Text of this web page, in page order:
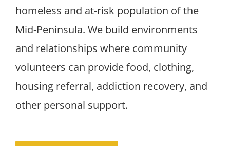
homeless and at-risk population of the
Mid-Peninsula. We build environments
and relationships where community
volunteers can provide food, clothing,
housing referral, addiction recovery, and
other personal support.